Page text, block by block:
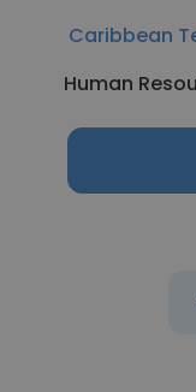
Caribbean
Human